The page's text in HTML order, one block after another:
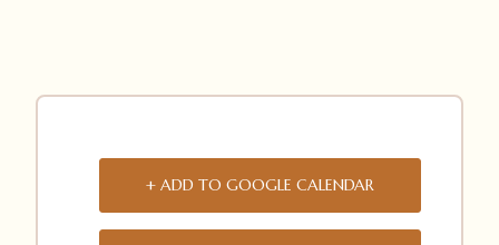
+ ADD TO GOOGLE CALENDAR